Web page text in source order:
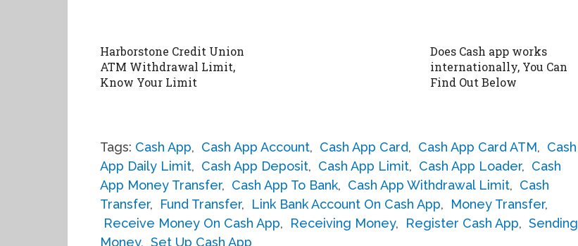
Harborstone Credit Union
ATM Withdrawal Limit,
Know Your Limit
Does Cash app works
internationally, You Can
Find Out Below
Tags: Cash App, Cash App Account, Cash App Card, Cash App Card ATM, Cash
App Daily Limit, Cash App Deposit, Cash App Limit, Cash App Loader, Cash
App Money Transfer, Cash App To Bank, Cash App Withdrawal Limit, Cash
Transfer, Fund Transfer, Link Bank Account On Cash App, Money Transfer,
Receive Money On Cash App, Receiving Money, Register Cash App, Sending
Money, Set Up Cash App